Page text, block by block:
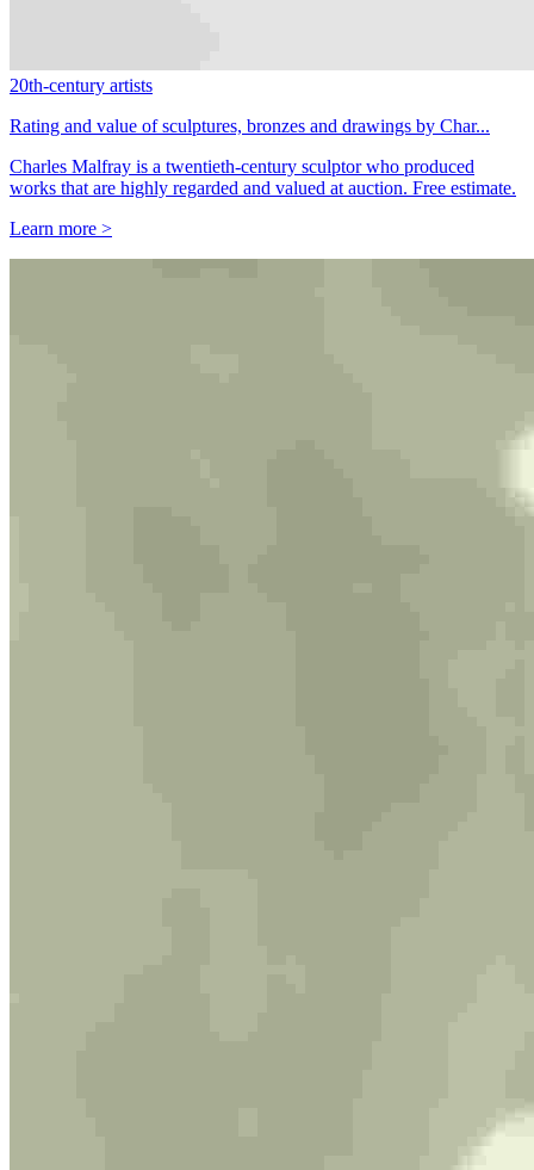
20th-century artists
Rating and value of sculptures, bronzes and drawings by Char...
Charles Malfray is a twentieth-century sculptor who produced
works that are highly regarded and valued at auction. Free estimate.
Learn more >